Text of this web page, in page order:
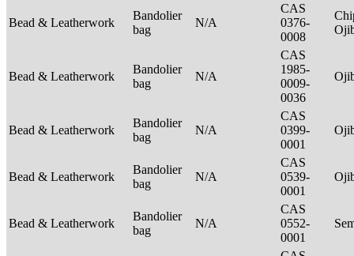
Bead & Leatherwork
Bandolier
bag
N/A
CAS
0376-
0008
Bead & Leatherwork
Bandolier
bag
N/A
CAS
1985-
0009-
0036
Bead & Leatherwork
Bandolier
bag
N/A
CAS
0399-
0001
Bead & Leatherwork
Bandolier
bag
N/A
CAS
0539-
0001
Bead & Leatherwork
Bandolier
bag
N/A
CAS
0552-
0001